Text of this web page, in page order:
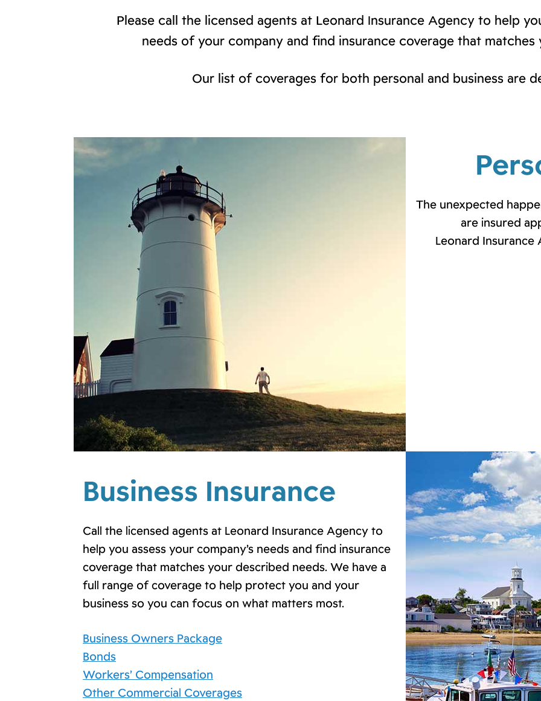
Please call the licensed agents at Leonard Insurance Agency to help
needs of your company and find insurance coverage that matches
Our list of coverages for both personal and business are
The unexpected
are insured
Leonard
Business Insurance
Call the licensed agents at Leonard Insurance Agency to
help you assess your company’s needs and find insurance
coverage that matches your described needs. We have a
full range of coverage to help protect you and your
business so you can focus on what matters most.
Business Owners Package
Bonds
Workers’ Compensation
Other Commercial Coverages